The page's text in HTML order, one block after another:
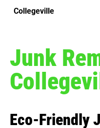
Collegeville
Junk
Eco-Friendly